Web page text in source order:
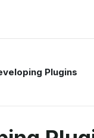
Plugins